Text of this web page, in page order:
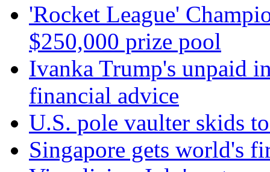
'Rocket League'
$250,000 prize pool
Ivanka Trump's unpaid
financial advice
U.S. pole vaulter skids
Singapore gets world's